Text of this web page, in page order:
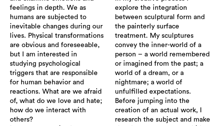
feelings in depth. We as
humans are subjected to
inevitable changes during our
lives. Physical transformations
are obvious and foreseeable,
but I am interested in
studying psychological
triggers that are responsible
for human behavior and
reactions. What are we afraid
of, what do we love and hate;
how do we interact with
others?
explore the integration
between sculptural form and
the painterly surface
treatment. My sculptures
convey the inner-world of a
person – a world remembered
or imagined from the past; a
world of a dream, or a
nightmare; a world of
unfulfilled expectations.
Before jumping into the
creation of an actual work, I
research the subject and make